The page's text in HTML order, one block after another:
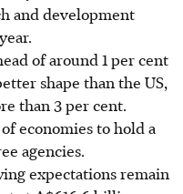
and development
of around 1 per cent
shape than the US,
than 3 per cent.
economies to hold a
agencies.
expectations remain